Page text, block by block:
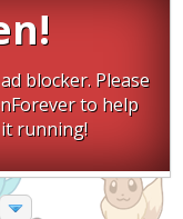
blocker. Please
to help
running!